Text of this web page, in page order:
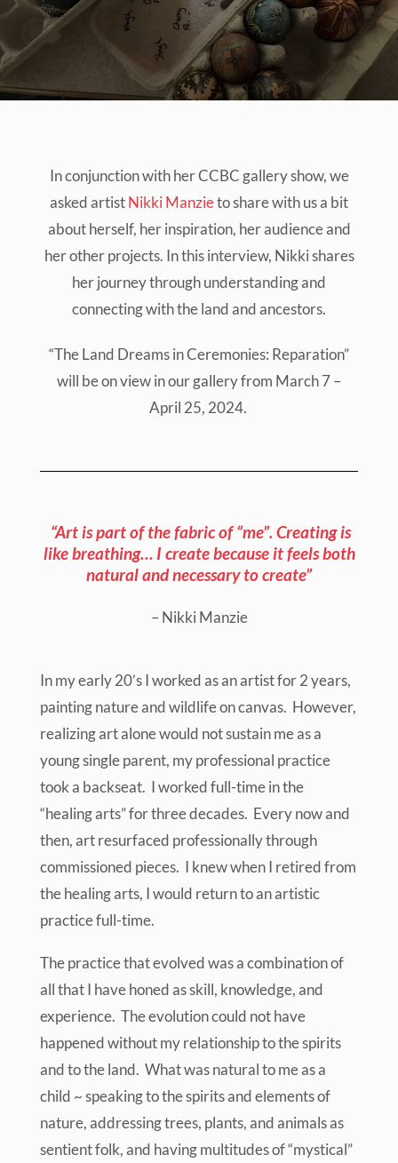
In conjunction with her CCBC gallery show, we
asked artistNikki Manzieto share with us a bit
about herself, her inspiration, her audience and
her other projects. In this interview, Nikki shares
her journey through understanding and
connecting with the land and ancestors.
“The Land Dreams in Ceremonies: Reparation”
will be on view in our gallery from March 7 –
April 25, 2024.
“Art is part of the fabric of “me”. Creating is
like breathing… I create because it feels both
natural and necessary to create”
– Nikki Manzie
In my early 20’s I worked as an artist for 2 years,
painting nature and wildlife on canvas. However,
realizing art alone would not sustain me as a
young single parent, my professional practice
took a backseat. I worked full-time in the
“healing arts” for three decades. Every now and
then, art resurfaced professionally through
commissioned pieces. I knew when I retired from
the healing arts, I would return to an artistic
practice full-time.
The practice that evolved was a combination of
all that I have honed as skill, knowledge, and
experience. The evolution could not have
happened without my relationship to the spirits
and to the land. What was natural to me as a
child ~ speaking to the spirits and elements of
nature, addressing trees, plants, and animals as
sentient folk, and having multitudes of “mystical”